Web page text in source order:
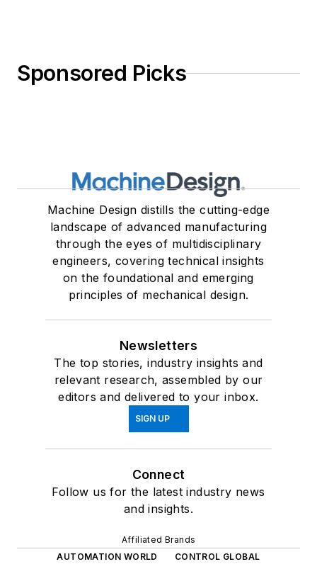
Sponsored Picks
Machine Design distills the cutting-edge
landscape of advanced manufacturing
through the eyes of multidisciplinary
engineers, covering technical insights
on the foundational and emerging
principles of mechanical design.
Newsletters
The top stories, industry insights and
relevant research, assembled by our
editors and delivered to your inbox.
SIGN UP
Connect
Follow us for the latest industry news
and insights.
Affiliated Brands
AUTOMATION WORLD
CONTROL GLOBAL